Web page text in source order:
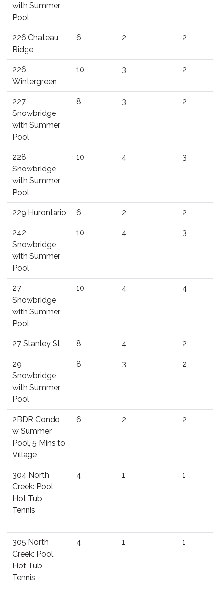
with Summer
Pool
226 Chateau
Ridge
6 2 2
226
Wintergreen
10 3 2
227
Snowbridge
with Summer
Pool
8 3 2
228
Snowbridge
with Summer
Pool
10 4 3
229 Hurontario 6 2 2
242
Snowbridge
with Summer
Pool
10 4 3
27
Snowbridge
with Summer
Pool
10 4 4
27 Stanley St 8 4 2
29
Snowbridge
with Summer
Pool
8 3 2
2BDR Condo
w Summer
Pool, 5 Mins to
Village
6 2 2
304 North
Creek: Pool,
Hot Tub,
Tennis
4 1 1
305 North
Creek: Pool,
Hot Tub,
Tennis
4 1 1